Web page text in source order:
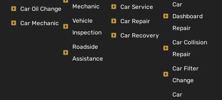
Car Oil Change
Car Mechanic
Mechanic
Vehicle
Inspection
Roadside
Assistance
Car Service
Car Repair
Car Recovery
Car
Dashboard
Repair
Car Collision
Repair
Car Filter
Change
Car